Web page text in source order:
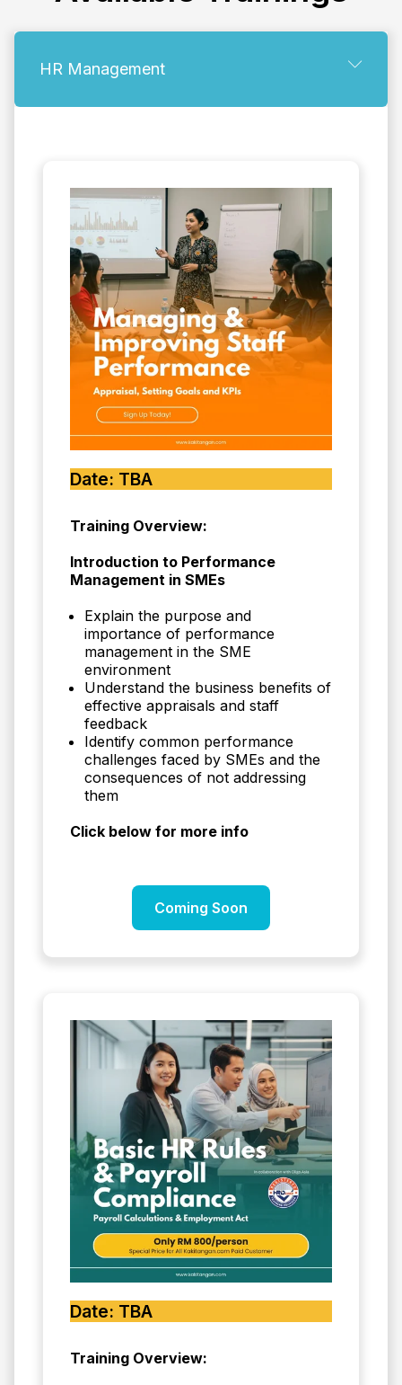
HR Management
Date: TBA
Training Overview:
Introduction to Performance
Management in SMEs
Explain the purpose and
importance of performance
management in the SME
environment
Understand the business benefits of
effective appraisals and staff
feedback
Identify common performance
challenges faced by SMEs and the
consequences of not addressing
them
Click below for more info
Coming Soon
Date: TBA
Training Overview: